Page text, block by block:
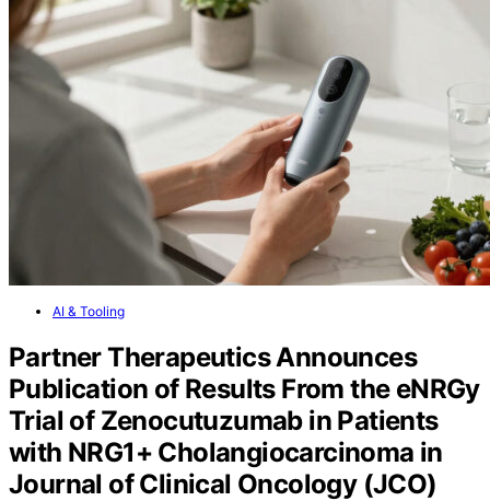
AI & Tooling
Partner Therapeutics Announces
Publication of Results From the eNRGy
Trial of Zenocutuzumab in Patients
with NRG1+ Cholangiocarcinoma in
Journal of Clinical Oncology (JCO)